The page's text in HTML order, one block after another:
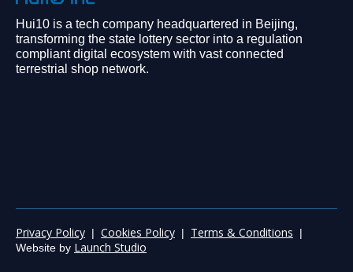
Hui10 is a tech company headquartered in Beijing,
transforming the state lottery sector into a regulation
compliant digital ecosystem with vast connected
terrestrial shop network.
Privacy Policy | Cookies Policy | Terms & Conditions |
Website by Launch Studio